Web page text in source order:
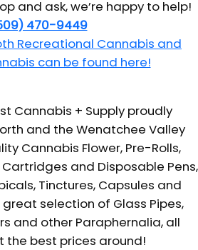
and ask, we’re happy to help!
470-9449
Recreational Cannabis and
can be found here!
Cannabis + Supply proudly
and the Wenatchee Valley
Cannabis Flower, Pre-Rolls,
and Disposable Pens,
Tinctures, Capsules and
selection of Glass Pipes,
and other Paraphernalia, all
the best prices around!